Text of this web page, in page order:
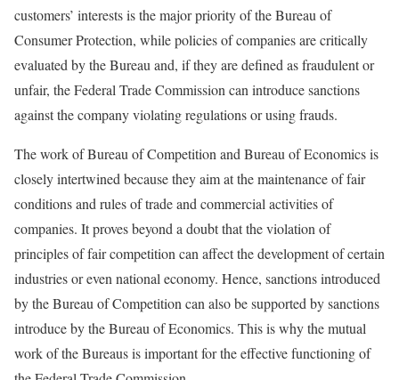
customers’ interests is the major priority of the Bureau of
Consumer Protection, while policies of companies are critically
evaluated by the Bureau and, if they are defined as fraudulent or
unfair, the Federal Trade Commission can introduce sanctions
against the company violating regulations or using frauds.
The work of Bureau of Competition and Bureau of Economics is
closely intertwined because they aim at the maintenance of fair
conditions and rules of trade and commercial activities of
companies. It proves beyond a doubt that the violation of
principles of fair competition can affect the development of certain
industries or even national economy. Hence, sanctions introduced
by the Bureau of Competition can also be supported by sanctions
introduce by the Bureau of Economics. This is why the mutual
work of the Bureaus is important for the effective functioning of